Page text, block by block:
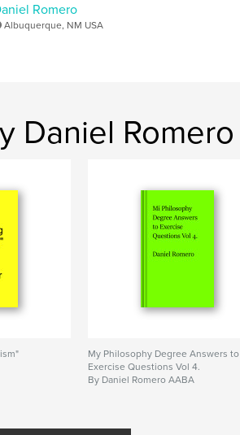
paint , arts
Romero
Albuquerque, NM USA
Daniel Romero
My Philosophy Degree Answers to
Exercise Questions Vol 4.
By Daniel Romero AABA